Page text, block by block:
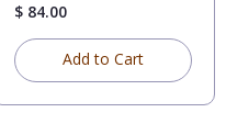
$ 84.00
Add to Cart